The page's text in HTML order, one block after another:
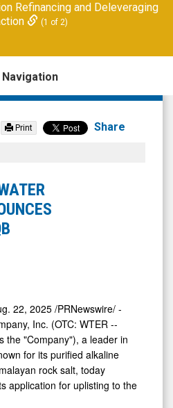
Refinancing and Deleveraging
(1 of 2)
Navigation
Print Share
22, 2025 /PRNewswire/ -
Inc. (OTC: WTER --
the "Company"), a leader in
for its purified alkaline
rock salt, today
application for uplisting to the